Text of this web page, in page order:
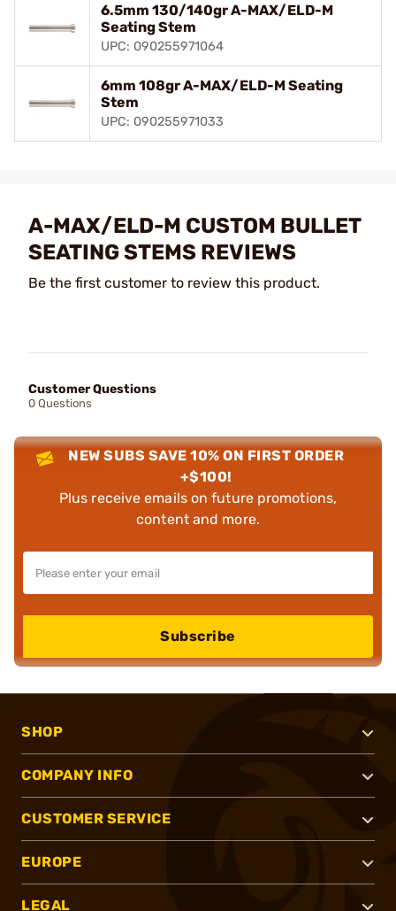
6.5mm 130/140gr A-MAX/ELD-M
Seating Stem
UPC: 090255971064
6mm 108gr A-MAX/ELD-M Seating
Stem
UPC: 090255971033
A-MAX/ELD-M CUSTOM BULLET
SEATING STEMS REVIEWS
Be the first customer to review this product.
Customer Questions
0 Questions
NEW SUBS SAVE 10% ON FIRST ORDER
+$100!
Plus receive emails on future promotions,
content and more.
Subscribe
SHOP
COMPANY INFO
CUSTOMER SERVICE
EUROPE
LEGAL